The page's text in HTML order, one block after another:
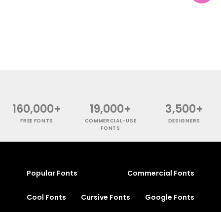
160,000+
FREE FONTS
19,000+
COMMERCIAL-USE
FONTS
3,500+
DESIGNERS
Popular Fonts Commercial Fonts
Cool Fonts Cursive Fonts Google Fonts